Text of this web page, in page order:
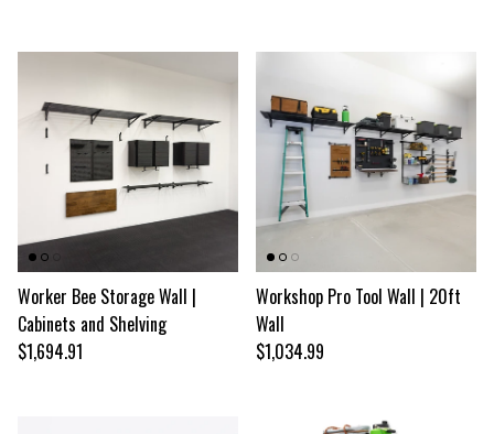
Worker Bee Storage Wall |
Cabinets and Shelving
Regular price
$1,694.91
Workshop Pro Tool Wall | 20ft
Wall
Regular price
$1,034.99